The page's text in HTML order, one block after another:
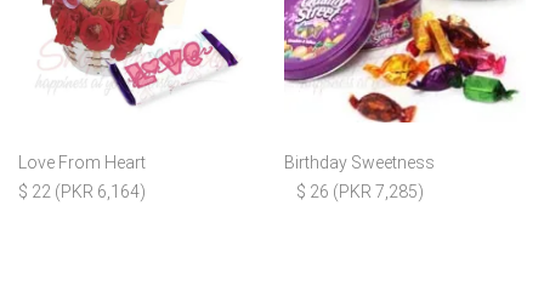
Love From Heart
$ 22 (PKR 6,164)
Birthday Sweetness
$ 26 (PKR 7,285)